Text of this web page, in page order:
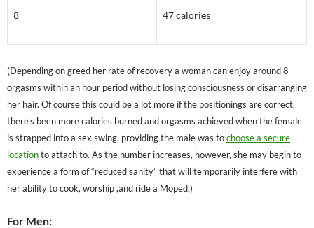
8 47 calories
(Depending on greed her rate of recovery a woman can enjoy around 8
orgasms within an hour period without losing consciousness or disarranging
her hair. Of course this could be a lot more if the positionings are correct,
there’s been more calories burned and orgasms achieved when the female
is strapped into a sex swing, providing the male was tochoose a secure
locationto attach to. As the number increases, however, she may begin to
experience a form of “reduced sanity” that will temporarily interfere with
her ability to cook, worship ,and ride a Moped.)
For Men: